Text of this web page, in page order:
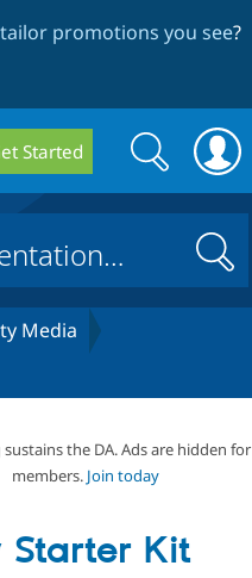
promotions you see?
Started
Search
form
Search
Search
Media
the DA. Ads are hidden for
members. Join today
Starter Kit